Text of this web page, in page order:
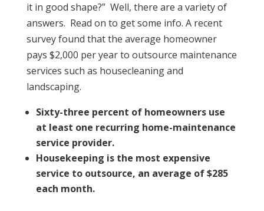
it in good shape?” Well, there are a variety of
answers. Read on to get some info. A recent
survey found that the average homeowner
pays $2,000 per year to outsource maintenance
services such as housecleaning and
landscaping.
Sixty-three percent of homeowners use
at least one recurring home-maintenance
service provider.
Housekeeping is the most expensive
service to outsource, an average of $285
each month.